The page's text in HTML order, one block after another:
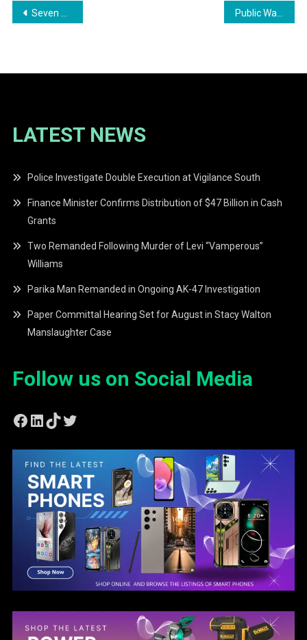
Post
Seven Ex-Inmates Receive Tool Kits to Aid Reintegration into Society
LATEST NEWS
Police Investigate Double Execution at Vigilance South
Finance Minister Confirms Distribution of $47 Billion in Cash
Grants
Two Remanded Following Murder of Levi “Vamperous”
Williams
Parika Man Remanded in Ongoing AK-47 Investigation
Paper Committal Hearing Set for August in Stacy Walton
Manslaughter Case
Follow us on Social Media
Facebook
LinkedIn
TikTok
Twitter